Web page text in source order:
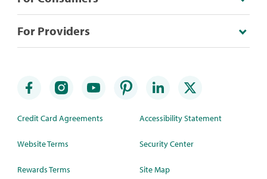
For Providers
Credit Card Agreements
Website Terms
Rewards Terms
Accessibility Statement
Security Center
Site Map